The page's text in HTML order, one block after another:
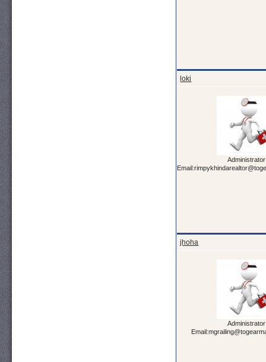
loki
Administrator
jhoha
Administrator